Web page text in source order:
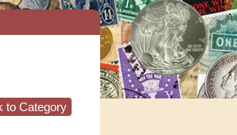
to Category